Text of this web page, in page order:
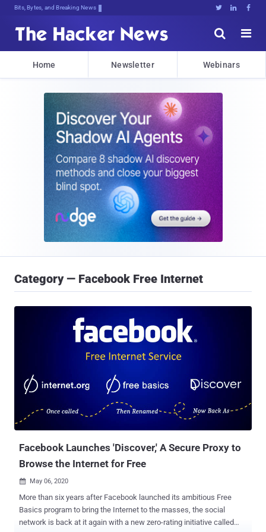
Bits, Bytes, and Breaking News   


Home Newsletter Webinars
Category — Facebook Free Internet
Facebook Launches 'Discover,' A Secure Proxy to
Browse the Internet for Free
 May 06, 2020
More than six years after Facebook launched its ambitious Free
Basics program to bring the Internet to the masses, the social
network is back at it again with a new zero-rating initiative called